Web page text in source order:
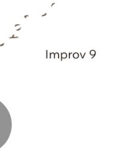
Improv 9
Improv 9